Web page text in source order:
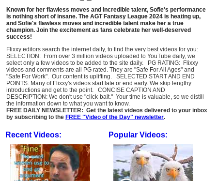
Known for her flawless moves and incredible talent, Sofie's performance
is nothing short of insane. The AGT Fantasy League 2024 is heating up,
and Sofie's flawless moves and incredible talent make her a true
champion. Join the excitement as fans celebrate her well-deserved
success!
Flixxy editors search the internet daily, to find the very best videos for you:
SELECTION: From over 3 million videos uploaded to YouTube daily, we
select only a few videos to be added to the site daily. PG RATING: Flixxy
videos and comments are all PG rated. They are "Safe For All Ages" and
"Safe For Work". Our content is uplifting. SELECTED START AND END
POINTS: Many of Flixxy's videos start late or end early. We skip lengthy
introductions and get to the point. CONCISE CAPTION AND
DESCRIPTION: We don't use "click-bait." Your time is valuable, so we distill
the information down to what you want to know.
FREE DAILY NEWSLETTER: Get the latest videos delivered to your inbox
by subscribing to the FREE "Video of the Day" newsletter.